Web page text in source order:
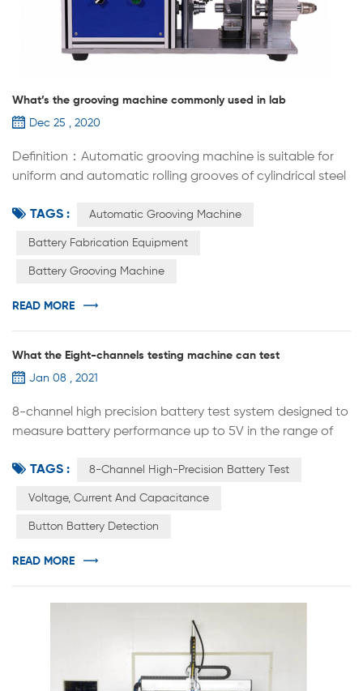
What’s the grooving machine commonly used in lab
Dec 25 , 2020
Definition：Automatic grooving machine is suitable for
uniform and automatic rolling grooves of cylindrical steel
batteries. The replacement of rolling groove molds can
Automatic grooving machine is widely used in cylindrical
TAGS : Automatic Grooving Machine
Battery Fabrication Equipment
Battery Grooving Machine
READ MORE
What the Eight-channels testing machine can test
Jan 08 , 2021
8-channel high precision battery test system designed to
measure battery performance up to 5V in the range of
generation of energy storage materials and
rechargeable batteries. Designed according to
an independent constant current source and constant
TAGS : 8-Channel High-Precision Battery Test
Voltage, Current And Capacitance
Button Battery Detection
READ MORE